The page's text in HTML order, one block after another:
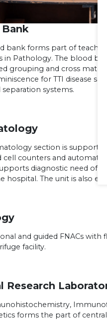
bank forms part of
in Pathology. The blood
grouping and cross
for TTI disease
systems.
section is
cell counters and
diagnostic need of
hospital. The unit is also
and guided FNACs with
facility.
Research
forms the part of